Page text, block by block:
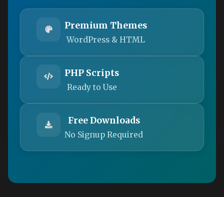
Premium Themes
WordPress & HTML
PHP Scripts
Ready to Use
Free Downloads
No Signup Required